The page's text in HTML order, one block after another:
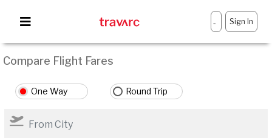
- Sign In
Compare Flight Fares
One Way Round Trip